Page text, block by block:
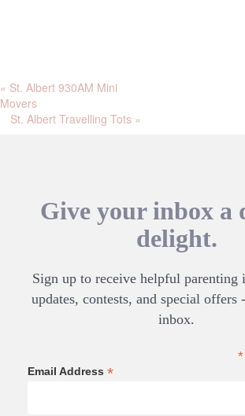
« St. Albert 930AM Mini
Movers
St. Albert Travelling Tots »
Give your inbox a
delight.
Sign up to receive helpful parenting
updates, contests, and special
inbox.
*
Email Address *